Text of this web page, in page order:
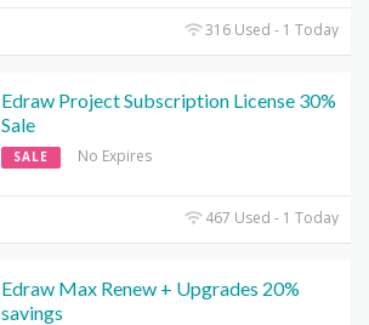
316 Used - 1 Today
Edraw Project Subscription License 30%
Sale
SALE No Expires
467 Used - 1 Today
Edraw Max Renew + Upgrades 20%
savings